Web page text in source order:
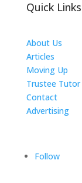
Quick Links
About Us
Articles
Moving Up
Trustee Tutor
Contact
Advertising
Follow